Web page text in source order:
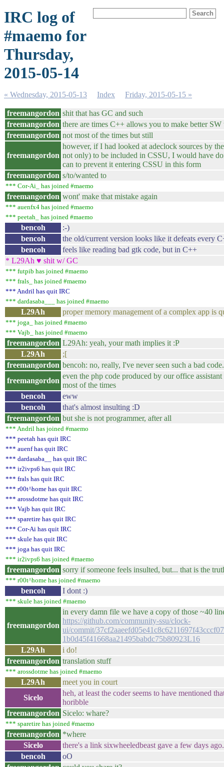
IRC log of
#maemo for
Thursday,
2015-05-14
« Wednesday, 2015-05-13 Index Friday, 2015-05-15 »
freemangordon shit that has GC and such
freemangordon there are times C++ allows you to make better SW
freemangordon not most of the times but still
freemangordon
however, if I had looked at adeclock sources by
not only) to be included in CSSU, I would have
can to prevent it entering CSSU in this form
freemangordon s/to/wanted to
*** Cor-Ai_ has joined #maemo
freemangordon wont' make that mistake again
*** auenfx4 has joined #maemo
*** peetah_ has joined #maemo
bencoh
:-)
bencoh
the old/current version looks like it defeats every
bencoh
feels like reading bad gtk code, but in C++
* L29Ah ♥ shit w/ GC
*** futpib has joined #maemo
*** frals_ has joined #maemo
*** Andril has quit IRC
*** dardasaba___ has joined #maemo
L29Ah proper memory management of a complex app is
*** joga_ has joined #maemo
*** Vajb_ has joined #maemo
freemangordon L29Ah: yeah, your math implies it :P
L29Ah
;[
freemangordon bencoh: no, really, I've never seen such a bad
freemangordon
even the php code produced by our office
most of the times
bencoh
eww
bencoh
that's almost insulting :D
freemangordon but she is not programmer, after all
*** Andril has joined #maemo
*** peetah has quit IRC
*** auenf has quit IRC
*** dardasaba__ has quit IRC
*** ir2ivps6 has quit IRC
*** frals has quit IRC
*** r00t^home has quit IRC
*** arossdotme has quit IRC
*** Vajb has quit IRC
*** sparetire has quit IRC
*** Cor-Ai has quit IRC
*** skule has quit IRC
*** joga has quit IRC
*** ir2ivps6 has joined #maemo
freemangordon sorry if someone feels insulted, but... that is the
*** r00t^home has joined #maemo
bencoh I dont :)
*** skule has joined #maemo
freemangordon
in every damn file we have a copy of those ~40
https://github.com/community-ssu/clock-
ui/commit/
1b0d45f41668aa21495babdc75b80923L16
L29Ah
i do!
freemangordon translation stuff
*** arossdotme has joined #maemo
L29Ah
meet you in court
Sicelo
heh, at least the coder seems to have mentioned
horibble
freemangordon Sicelo: whare?
*** sparetire has joined #maemo
freemangordon *where
Sicelo
there's a link sixwheeledbeast gave a few days
bencoh
oO